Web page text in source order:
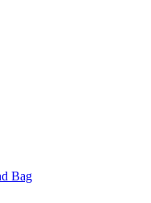
Bag